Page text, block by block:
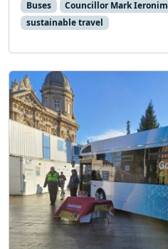
Buses Councillor Mark
sustainable travel